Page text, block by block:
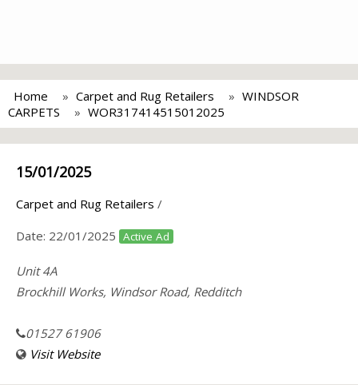
Home Carpet and Rug Retailers
WINDSOR
CARPETS
WOR317414515012025
15/01/2025
Carpet and Rug Retailers /
Date: 22/01/2025 Active Ad
Unit 4A
Brockhill Works, Windsor Road, Redditch
01527 61906
Visit Website